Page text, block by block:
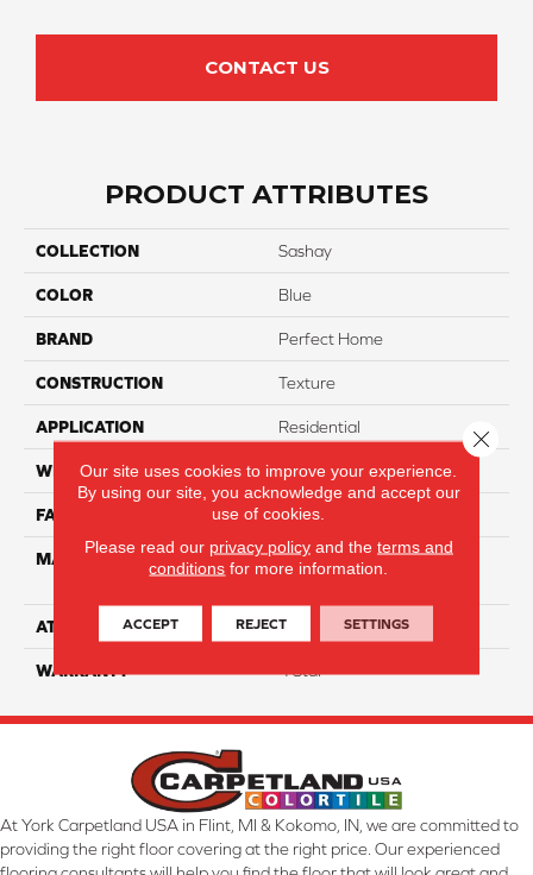
CONTACT US
PRODUCT ATTRIBUTES
COLLECTION Sashay
COLOR Blue
BRAND Perfect Home
CONSTRUCTION Texture
APPLICATION Residential
WIDTH 12
FACE WEIGHT 63
MATERIAL
100% Anso High
ATTACHED PAD Softbac Platinum
WARRANTY 4 Star
At York Carpetland USA in Flint, MI & Kokomo, IN, we are committed to
providing the right floor covering at the right price. Our experienced
Our site uses cookies to improve your experience.
By using our site, you acknowledge and accept our
use of cookies.
Please read our privacy policyand the terms and
conditions for more information.
ACCEPT REJECT SETTINGS
Close